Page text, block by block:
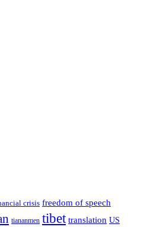
crisis freedom of speech
tiananmen tibet translation US